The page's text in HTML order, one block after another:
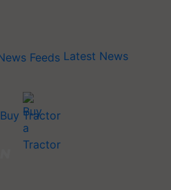
Latest News
Buy Tractor